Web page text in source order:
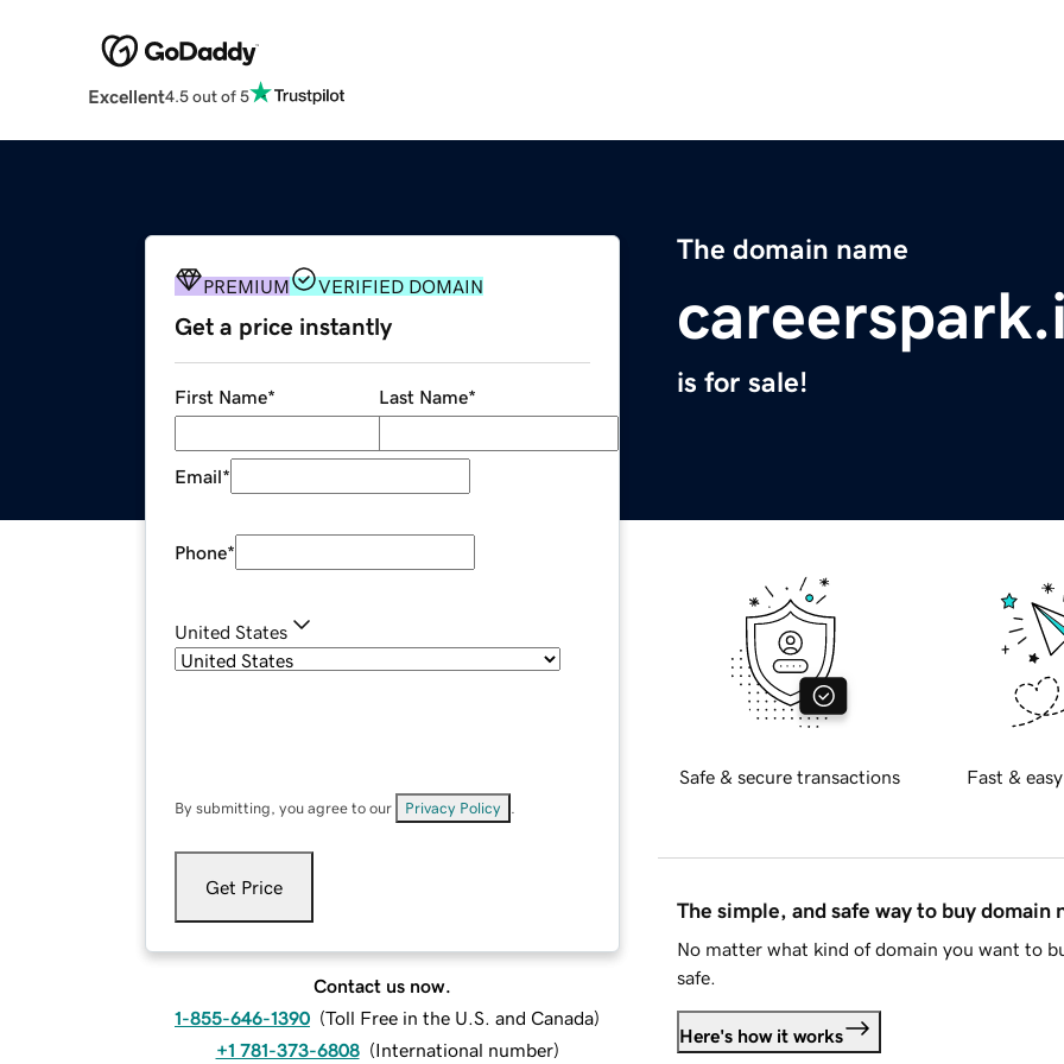
Excellent4.5 out of 5
The domain name
is for sale!
PREMIUM VERIFIED DOMAIN
Get a price instantly
First Name* Last Name*
Email*
Phone*
United States
By submitting, you agree to our Privacy Policy
Get Price
Contact us now.
1-855-646-1390 (Toll Free in the U.S. and Canada)
+1 781-373-6808 (International number)
Safe & secure transactions Fast &
The simple, and safe way to buy domain
No matter what kind of domain you want to
safe.
Here's how it works